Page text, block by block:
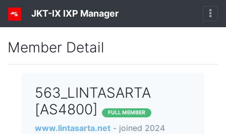
JKT-IX IXP Manager
Member Detail
563_LINTASARTA
[AS4800]
FULL MEMBER
www.lintasarta.net - joined 2024